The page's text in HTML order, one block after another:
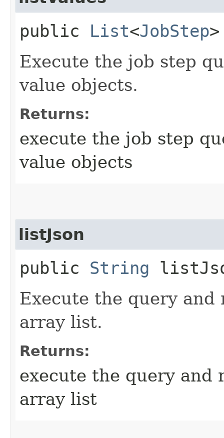
public List<JobStep
Execute the job step
value objects.
Returns:
execute the job step
value objects
listJson
public String
Execute the query and
array list.
Returns:
execute the query and
array list